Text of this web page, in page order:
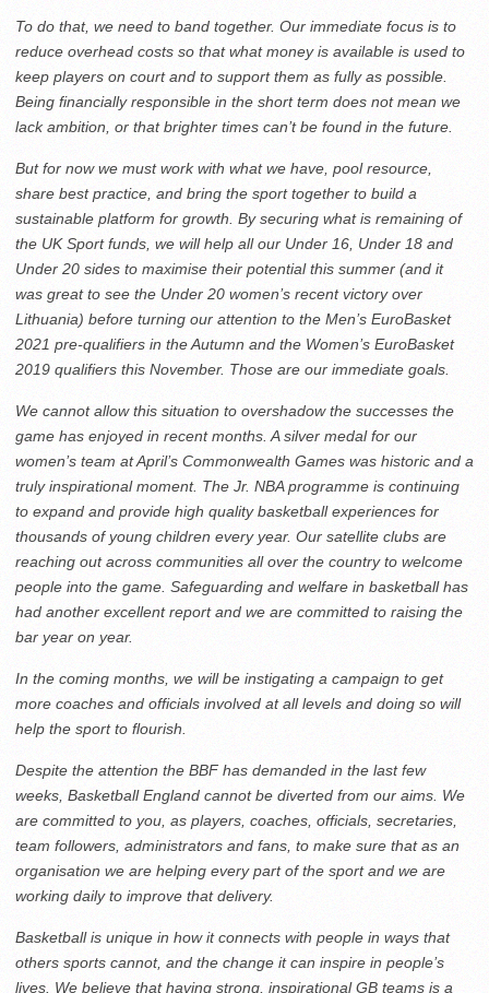
To do that, we need to band together. Our immediate focus is to
reduce overhead costs so that what money is available is used to
keep players on court and to support them as fully as possible.
Being financially responsible in the short term does not mean we
lack ambition, or that brighter times can’t be found in the future.
But for now we must work with what we have, pool resource,
share best practice, and bring the sport together to build a
sustainable platform for growth. By securing what is remaining of
the UK Sport funds, we will help all our Under 16, Under 18 and
Under 20 sides to maximise their potential this summer (and it
was great to see the Under 20 women’s recent victory over
Lithuania) before turning our attention to the Men’s EuroBasket
2021 pre-qualifiers in the Autumn and the Women’s EuroBasket
2019 qualifiers this November. Those are our immediate goals.
We cannot allow this situation to overshadow the successes the
game has enjoyed in recent months. A silver medal for our
women’s team at April’s Commonwealth Games was historic and a
truly inspirational moment. The Jr. NBA programme is continuing
to expand and provide high quality basketball experiences for
thousands of young children every year. Our satellite clubs are
reaching out across communities all over the country to welcome
people into the game. Safeguarding and welfare in basketball has
had another excellent report and we are committed to raising the
bar year on year.
In the coming months, we will be instigating a campaign to get
more coaches and officials involved at all levels and doing so will
help the sport to flourish.
Despite the attention the BBF has demanded in the last few
weeks, Basketball England cannot be diverted from our aims. We
are committed to you, as players, coaches, officials, secretaries,
team followers, administrators and fans, to make sure that as an
organisation we are helping every part of the sport and we are
working daily to improve that delivery.
Basketball is unique in how it connects with people in ways that
others sports cannot, and the change it can inspire in people’s
lives. We believe that having strong, inspirational GB teams is a